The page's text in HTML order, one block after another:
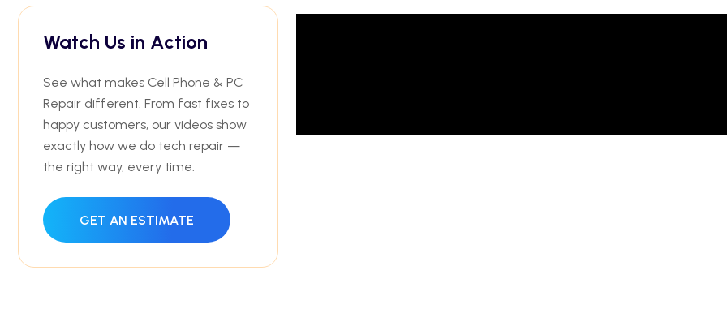
Watch Us in Action
See what makes Cell Phone & PC
Repair different. From fast fixes to
happy customers, our videos show
exactly how we do tech repair —
the right way, every time.
GET AN ESTIMATE